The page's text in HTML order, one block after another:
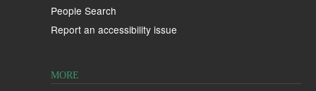
People Search
Report an accessibility issue
MORE